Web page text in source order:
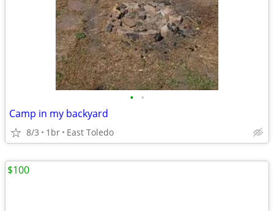
• •
Camp in my backyard
8/3 1br East Toledo
$100